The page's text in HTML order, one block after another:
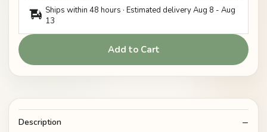
Ships within 48 hours · Estimated deliveryAug 8 - Aug
13
Add to Cart
Description